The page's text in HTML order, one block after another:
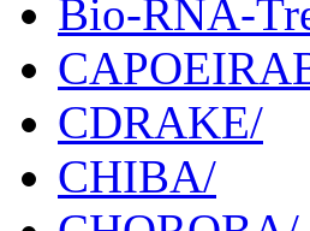
Bio-RNA-
CDRAKE/
CHIBA/